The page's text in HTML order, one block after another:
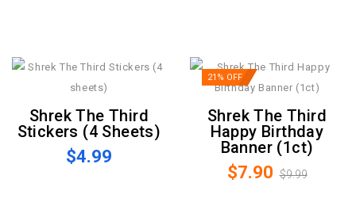
Shrek The Third
Stickers (4 Sheets)
$4.99
21% OFF
Shrek The Third
Happy Birthday
Banner (1ct)
$7.90 $9.99